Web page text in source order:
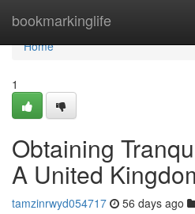
bookmarkinglife
Home
Home
1
Obtaining
A United
tamzinrwyd054717 56 days ago